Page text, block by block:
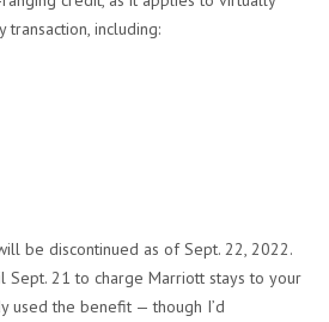
including:
be discontinued as of Sept. 22, 2022.
Sept. 21 to charge Marriott stays to your
used the benefit — though I’d